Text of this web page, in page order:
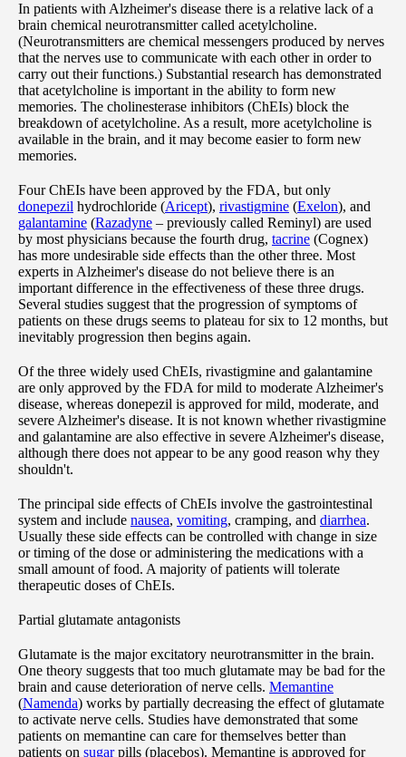
In patients with Alzheimer's disease there is a relative lack of a
brain chemical neurotransmitter called acetylcholine.
(Neurotransmitters are chemical messengers produced by nerves
that the nerves use to communicate with each other in order to
carry out their functions.) Substantial research has demonstrated
that acetylcholine is important in the ability to form new
memories. The cholinesterase inhibitors (ChEIs) block the
breakdown of acetylcholine. As a result, more acetylcholine is
available in the brain, and it may become easier to form new
memories.
Four ChEIs have been approved by the FDA, but only
donepezil hydrochloride (Aricept), rivastigmine (Exelon), and
galantamine (Razadyne – previously called Reminyl) are used
by most physicians because the fourth drug, tacrine (Cognex)
has more undesirable side effects than the other three. Most
experts in Alzheimer's disease do not believe there is an
important difference in the effectiveness of these three drugs.
Several studies suggest that the progression of symptoms of
patients on these drugs seems to plateau for six to 12 months, but
inevitably progression then begins again.
Of the three widely used ChEIs, rivastigmine and galantamine
are only approved by the FDA for mild to moderate Alzheimer's
disease, whereas donepezil is approved for mild, moderate, and
severe Alzheimer's disease. It is not known whether rivastigmine
and galantamine are also effective in severe Alzheimer's disease,
although there does not appear to be any good reason why they
shouldn't.
The principal side effects of ChEIs involve the gastrointestinal
system and include nausea, vomiting, cramping, and diarrhea.
Usually these side effects can be controlled with change in size
or timing of the dose or administering the medications with a
small amount of food. A majority of patients will tolerate
therapeutic doses of ChEIs.
Partial glutamate antagonists
Glutamate is the major excitatory neurotransmitter in the brain.
One theory suggests that too much glutamate may be bad for the
brain and cause deterioration of nerve cells. Memantine
(Namenda) works by partially decreasing the effect of glutamate
to activate nerve cells. Studies have demonstrated that some
patients on memantine can care for themselves better than
patients on sugarpills (placebos). Memantine is approved for